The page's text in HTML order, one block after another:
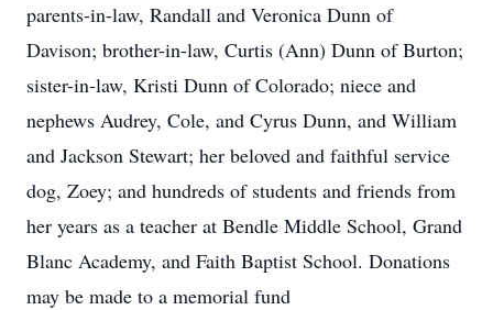
parents-in-law, Randall and Veronica Dunn of
Davison; brother-in-law, Curtis (Ann) Dunn of Burton;
sister-in-law, Kristi Dunn of Colorado; niece and
nephews Audrey, Cole, and Cyrus Dunn, and William
and Jackson Stewart; her beloved and faithful service
dog, Zoey; and hundreds of students and friends from
her years as a teacher at Bendle Middle School, Grand
Blanc Academy, and Faith Baptist School. Donations
may be made to a memorial fund